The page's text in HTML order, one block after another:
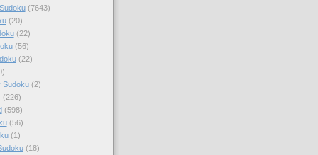
(7643)
(20)
(22)
(56)
(22)
Sudoku (2)
(226)
(598)
(56)
(1)
(18)